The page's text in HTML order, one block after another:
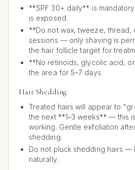
**SPF 30+ daily** is
is exposed.
**Do not wax, tweeze,
sessions — only shaving is
the hair follicle target for
**No retinoids, glycolic acid,
the area for 5–7 days.
Hair Shedding
Treated hairs will appear to
the next **1–3 weeks** — this
working. Gentle exfoliation
shedding.
Do not pluck shedding hairs —
naturally.